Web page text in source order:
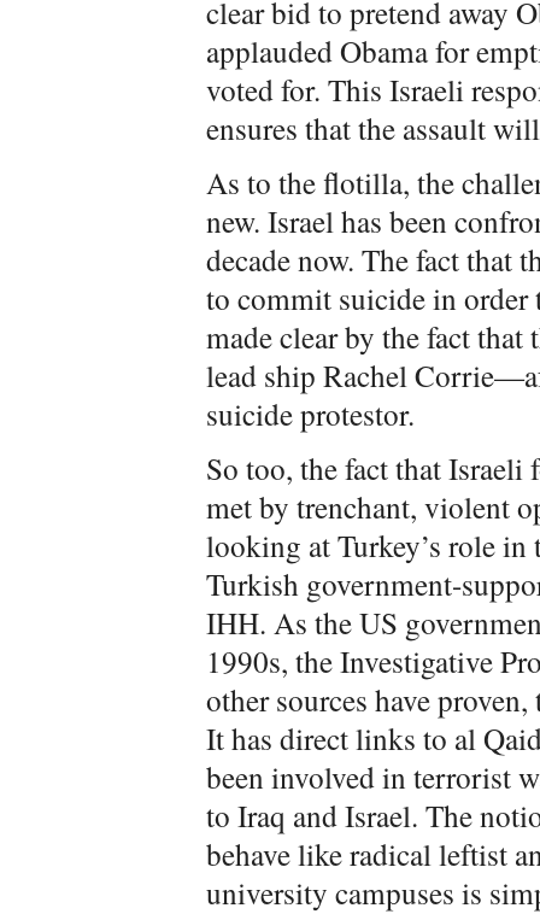
clear bid to pretend away
applauded Obama for
voted for. This Israeli
ensures that the assault
As to the flotilla, the
new. Israel has been
decade now. The fact that
to commit suicide in order
made clear by the fact that
lead ship Rachel
suicide protestor.
So too, the fact that Israeli
met by trenchant, violent
looking at Turkey’s role
Turkish government-
IHH. As the US
1990s, the Investigative
other sources have
It has direct links to al
been involved in terrorist
to Iraq and Israel. The
behave like radical leftist
university campuses is